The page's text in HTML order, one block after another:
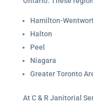
Hamilton-
Halton
Peel
Niagara
Greater Toronto
At C & R Janitorial